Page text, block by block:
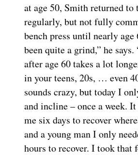
at age 50, Smith returned to
regularly, but not fully
bench press until nearly age
been quite a grind,” he says.
after age 60 takes a lot
in your teens, 20s, … even
sounds crazy, but today I
and incline – once a week.
me six days to recover
and a young man I only
hours to recover. I took that